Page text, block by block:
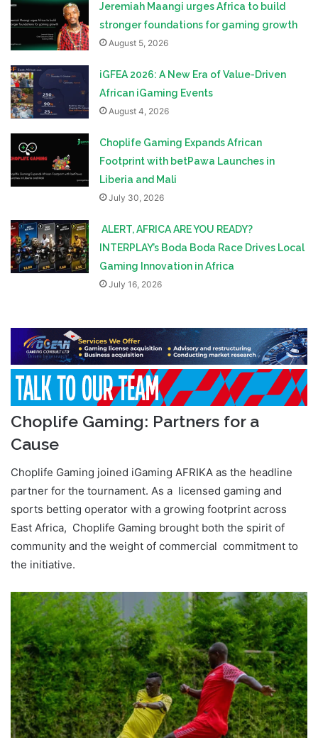
Jeremiah Maangi urges Africa to build
stronger foundations for gaming growth
August 5, 2026
iGFEA 2026: A New Era of Value-Driven
African iGaming Events
August 4, 2026
Choplife Gaming Expands African
Footprint with betPawa Launches in
Liberia and Mali
July 30, 2026
ALERT, AFRICA ARE YOU READY?
INTERPLAY’s Boda Boda Race Drives Local
Gaming Innovation in Africa
July 16, 2026
Choplife Gaming: Partners for a
Cause
Choplife Gaming joined iGaming AFRIKA as the headline
partner for the tournament. As a licensed gaming and
sports betting operator with a growing footprint across
East Africa, Choplife Gaming brought both the spirit of
community and the weight of commercial commitment to
the initiative.